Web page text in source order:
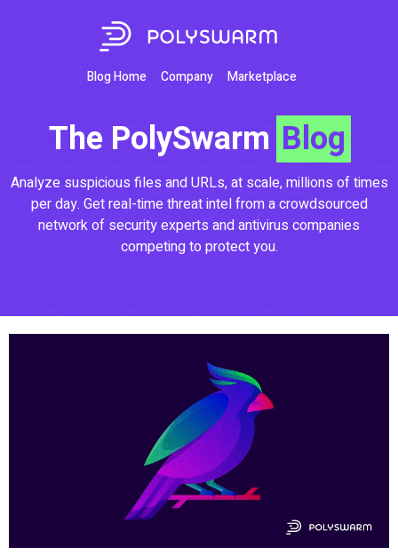
Blog Home Company Marketplace
The PolySwarm Blog
Analyze suspicious files and URLs, at scale, millions of times
per day. Get real-time threat intel from a crowdsourced
network of security experts and antivirus companies
competing to protect you.